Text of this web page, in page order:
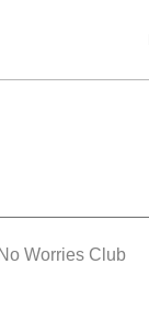
No Worries Club